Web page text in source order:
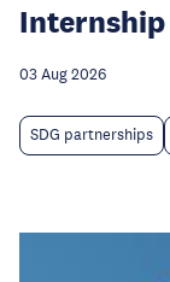
03 Aug 2026
SDG partnerships